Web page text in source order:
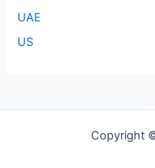
UAE
US
Copyright